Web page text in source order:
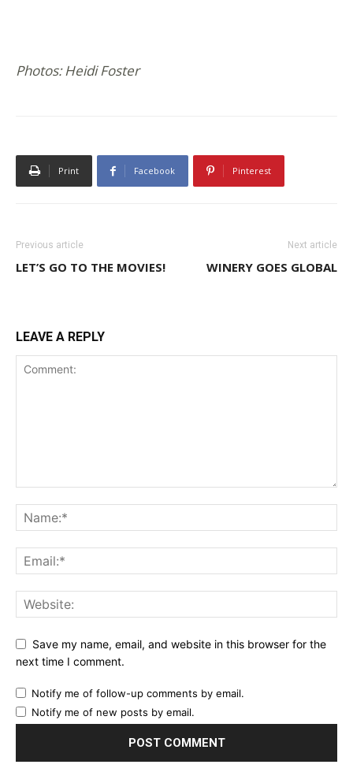
Photos: Heidi Foster
Print Facebook Pinterest
Previous article
LET’S GO TO THE MOVIES!
Next article
WINERY GOES GLOBAL
LEAVE A REPLY
Save my name, email, and website in this browser for the
next time I comment.
Notify me of follow-up comments by email.
Notify me of new posts by email.